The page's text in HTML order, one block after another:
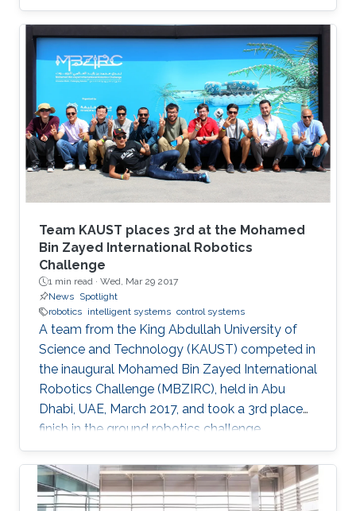
Team KAUST places 3rd at the Mohamed
Bin Zayed International Robotics
Challenge
1 min read · Wed, Mar 29 2017
News Spotlight
robotics intelligent systems control systems
A team from the King Abdullah University of
Science and Technology (KAUST) competed in
the inaugural Mohamed Bin Zayed International
Robotics Challenge (MBZIRC), held in Abu
Dhabi, UAE, March 2017, and took a 3rd place
finish in the ground robotics challenge.